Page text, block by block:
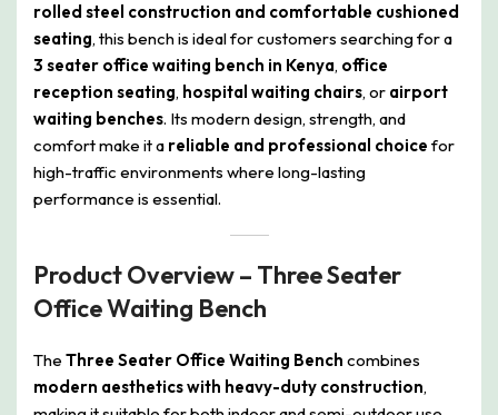
rolled steel construction and comfortable cushioned
seating, this bench is ideal for customers searching for a
3 seater office waiting bench in Kenya, office
reception seating, hospital waiting chairs, or airport
waiting benches. Its modern design, strength, and
comfort make it a reliable and professional choice for
high-traffic environments where long-lasting
performance is essential.
Product Overview – Three Seater
Office Waiting Bench
The Three Seater Office Waiting Bench combines
modern aesthetics with heavy-duty construction,